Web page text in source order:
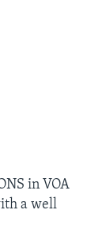
in VOA
a well